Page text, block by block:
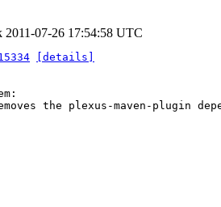
2011-07-26 17:54:58 UTC
[details]
the plexus-maven-plugin